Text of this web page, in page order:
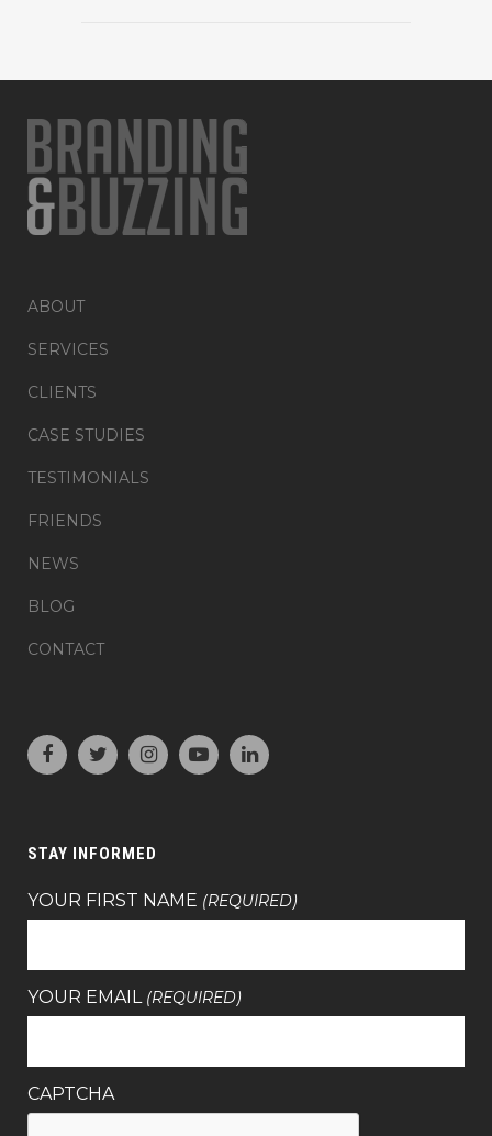
ABOUT
SERVICES
CLIENTS
CASE STUDIES
TESTIMONIALS
FRIENDS
NEWS
BLOG
CONTACT
STAY INFORMED
YOUR FIRST NAME (REQUIRED)
YOUR EMAIL (REQUIRED)
CAPTCHA